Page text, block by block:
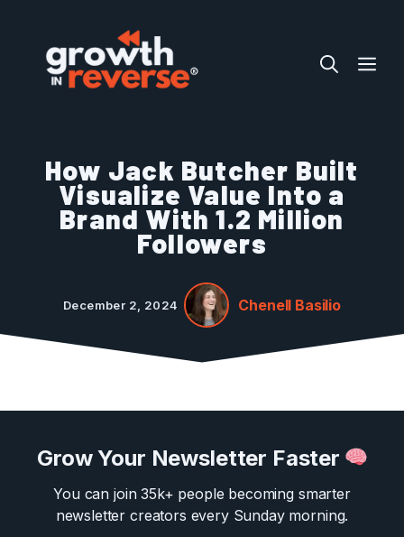
content
How Jack Butcher Built
Visualize Value Into a
Brand With 1.2 Million
Followers
December 2, 2024 Chenell Basilio
Grow Your Newsletter Faster
You can join 35k+ people becoming smarter
newsletter creators every Sunday morning.